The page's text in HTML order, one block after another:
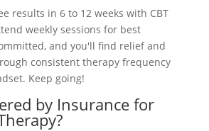
results in 6 to 12 weeks with CBT
weekly sessions for best
and you'll find relief and
consistent therapy frequency
Keep going!
by Insurance for